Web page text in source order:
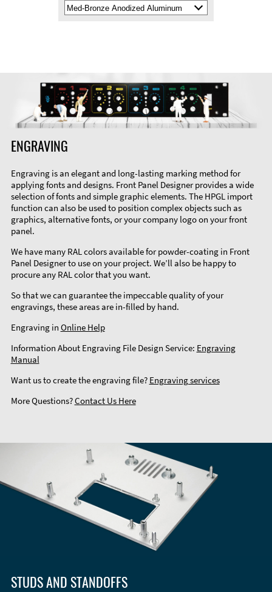
Select
Material
ENGRAVING
Engraving is an elegant and long-lasting marking method for
applying fonts and designs. Front Panel Designer provides a wide
selection of fonts and simple graphic elements. The HPGL import
function can also be used to position complex objects such as
graphics, alternative fonts, or your company logo on your front
panel.
We have many RAL colors available for powder-coating in Front
Panel Designer to use on your project. We’ll also be happy to
procure any RAL color that you want.
So that we can guarantee the impeccable quality of your
engravings, these areas are in-filled by hand.
Engraving in Online Help
Information About Engraving File Design Service: Engraving
Manual
Want us to create the engraving file? Engraving services
More Questions?Contact Us Here
STUDS AND STANDOFFS